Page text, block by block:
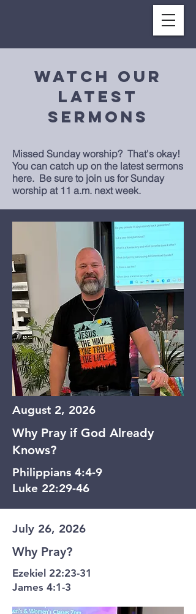
Watch our
LATEST
SERMONs
Missed Sunday worship? That's okay!
You can catch up on the latest sermons
here. Be sure to join us for Sunday
worship at 11 a.m. next week.
August 2, 2026
Why Pray if God Already
Knows?
Philippians 4:4-9
Luke 22:29-46
July 26, 2026
Why Pray?
Ezekiel 22:23-31
James 4:1-3